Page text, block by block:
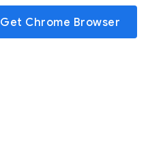
Get Chrome Browser